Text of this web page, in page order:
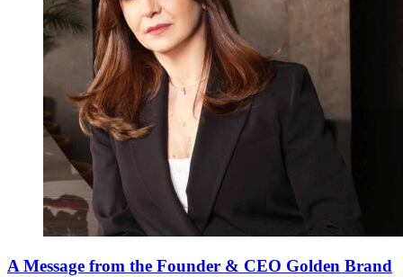
A Message from the Founder & CEO Golden Brand